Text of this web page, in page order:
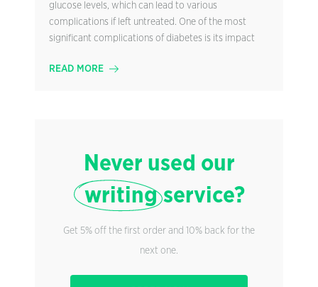
glucose levels, which can lead to various
complications if left untreated. One of the most
significant complications of diabetes is its impact
READ MORE
Never used our
writingservice?
Get 5% off the first order and 10% back for the
next one.